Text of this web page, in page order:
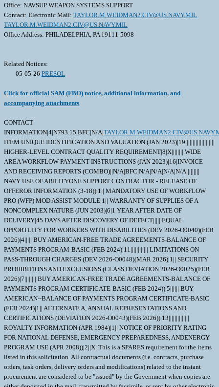
Office: NAVSUP WEAPON SYSTEMS SUPPORT
Contact: Electronic Mail: TAYLOR.M.WEIDMAN2.CIV@US.NAVY.MIL
TAYLOR.M.WEIDMAN2.CIV@US.NAVY.MIL
Office Address: PHILADELPHIA, PA 19111-5098
Related Notices:
05-05-26 PRESOL
Click for official SAM (FBO) notice, additional information, and
accompanying attachments
CONTACT
INFORMATION|4|N793.15|BFC|N/A|
ITEM UNIQUE IDENTIFICATION AND VALUATION (JAN 2023)|19||||||||||||||||||||
HIGHER-LEVEL CONTRACT QUALITY REQUIREMENT|8|X|||||||| WIDE
AREA WORKFLOW PAYMENT INSTRUCTIONS (JAN 2023)|16|INVOICE
AND RECEIVING REPORTS (COMBO)||N/A|BFC|N/A|N/A|N/A|N/A|||||||||
NAVY USE OF ABILITYONE SUPPORT CONTRACTOR - RELEASE OF
OFFEROR INFORMATION (3-18))|1|| MANDATORY USE OF WORKFLOW
PRO (WFP) MOD ASSIST MODULE|1|| WARRANTY OF SUPPLIES OF A
NONCOMPLEX NATURE (JUN 2003)|6|1 YEAR AFTER DATE OF
DELIVERY|45 DAYS AFTER DISCOVERY OF DEFECT||||| EQUAL
OPPORTUITY FOR WORKERS WITH DISABILITIES (DEV 2026-O0040)(FEB
2026)|4||||| BUY AMERICAN-FREE TRADE AGREEMENTS-BALANCE OF
PAYMENTS PROGRAM-BASIC (FEB 2024)|11|||||||||||| LIMITATIONS ON
PASS-THROUGH CHARGES (DEV 2026-O0048)(MAR 2026)|1|| SECURITY
PROHIBITIONS AND EXCLUSIONS (CLASS DEVIATION 2026-O0025)(FEB
2026)|7|||||||| BUY AMERICAN-FREE TRADE AGREEMENTS-BALANCE OF
PAYMENTS PROGRAM CERTIFICATE-BASIC (FEB 2024))|5|||||| BUY
AMERICAN--BALANCE OF PAYMENTS PROGRAM CERTIFICATE-BASIC
(FEB 2024)|1|| ALTERNATE A, ANNUAL REPRESENTATIONS AND
CERTIFICATIONS (DEVIATION 2026-O0043)(FEB 2026))|13||||||||||||||
ROYALTY INFORMATION (APR 1984)|1|| NOTICE OF PRIORITY RATING
FOR NATIONAL DEFENSE, EMERGENCY PREPAREDNESS, ANDENERGY
PROGRAM USE (APR 2008))|2||X| This is a SPARES requirement for the items
listed in this solicitation. All contractual documents (i.e. contracts, purchase
orders, task orders, delivery orders and modifications) related to the instant
procurement are considered to be "issued" by the Government when copies are